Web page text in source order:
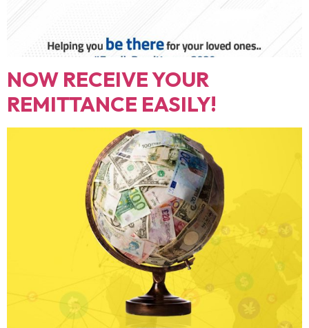
NOW RECEIVE YOUR
REMITTANCE EASILY!